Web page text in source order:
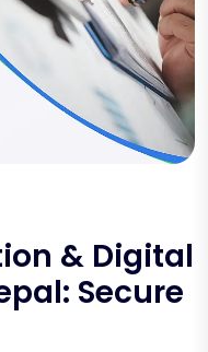
& Digital
Secure